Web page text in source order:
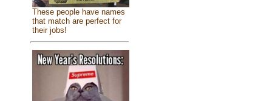
These people have names
that match are perfect for
their jobs!